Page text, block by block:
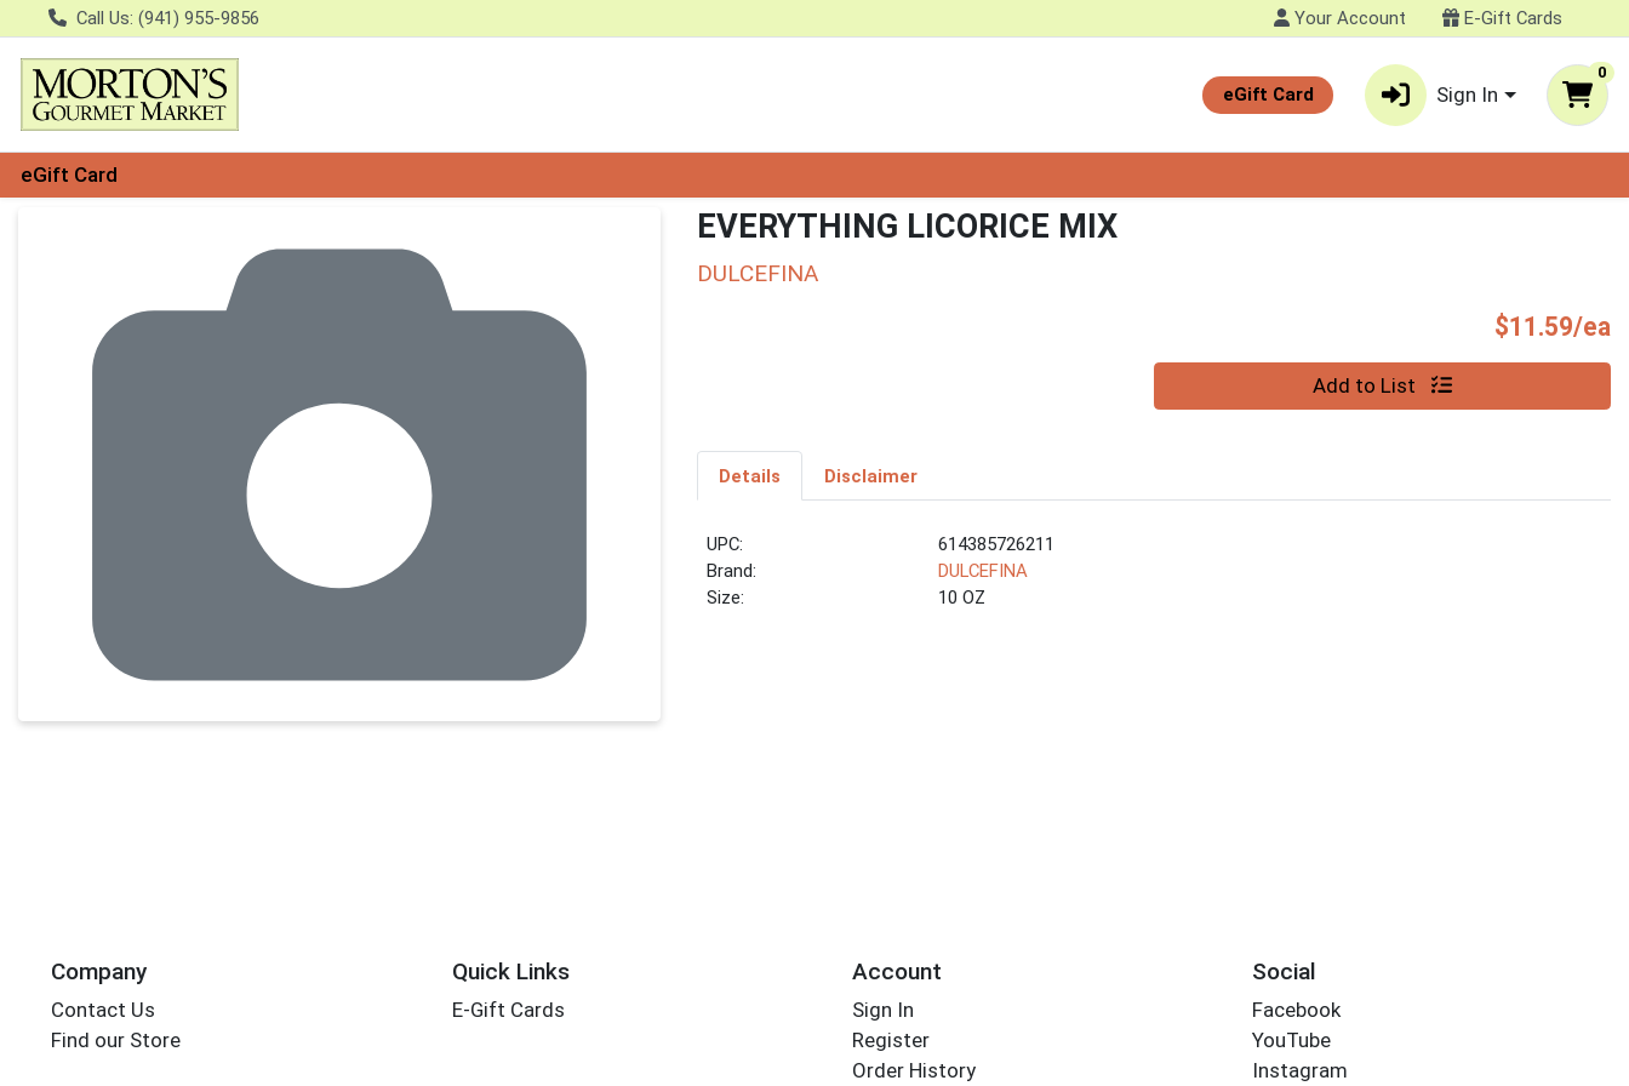
Call Us: (941) 955-9856 Your Account E-Gift Cards
eGift Card Sign In
0
eGift Card
EVERYTHING LICORICE MIX
DULCEFINA
$11.59/ea
Quantity 0 Add to List
Details Disclaimer
UPC:
614385726211
Brand:
DULCEFINA
Size:
10 OZ
Company
Contact Us
Find our Store
Quick Links
E-Gift Cards
Account
Sign In
Register
Order History
Social
Facebook
YouTube
Instagram